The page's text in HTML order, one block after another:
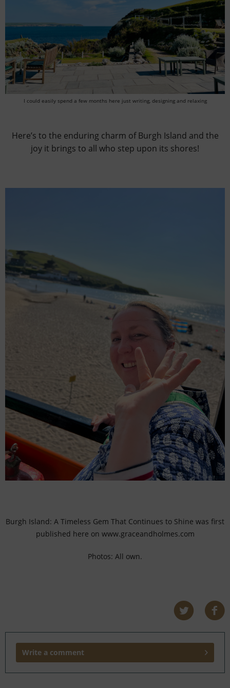
I could easily spend a few months here just writing, designing and relaxing
Here’s to the enduring charm of Burgh Island and the
joy it brings to all who step upon its shores!
Burgh Island: A Timeless Gem That Continues to Shine was first
published here on www.graceandholmes.com
Photos: All own.
Write a comment